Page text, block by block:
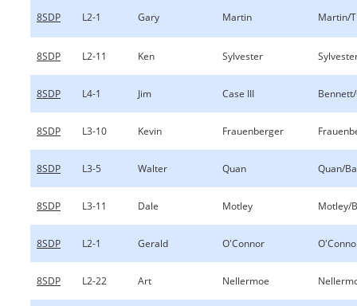
8SDP L2-1 Gary Martin Martin/
8SDP L2-11 Ken Sylvester
8SDP L4-1 Jim Case III
8SDP L3-10 Kevin Frauenberger
8SDP L3-5 Walter Quan Quan/
8SDP L3-11 Dale Motley Motley/
8SDP L2-1 Gerald O'Connor
8SDP L2-22 Art Nellermoe